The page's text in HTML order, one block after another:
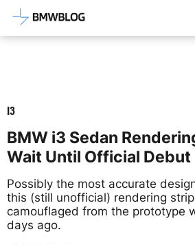
Latest BMW News,
I3
BMW i3 Sedan
Wait Until Official Debut
Possibly the most accurate
this (still unofficial) rendering
camouflaged from the prototype
days ago.